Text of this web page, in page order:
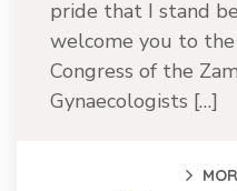
pride that I stand
welcome you to
Congress of the
Gynaecologists […]